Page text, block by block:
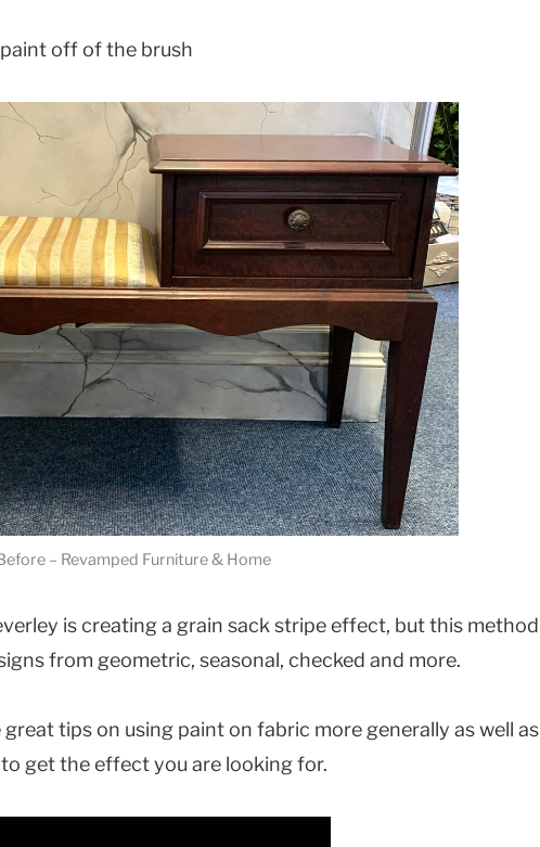
off of the brush
– Revamped Furniture & Home
is creating a grain sack stripe effect, but this method
from geometric, seasonal, checked and more.
great tips on using paint on fabric more generally as well as
get the effect you are looking for.